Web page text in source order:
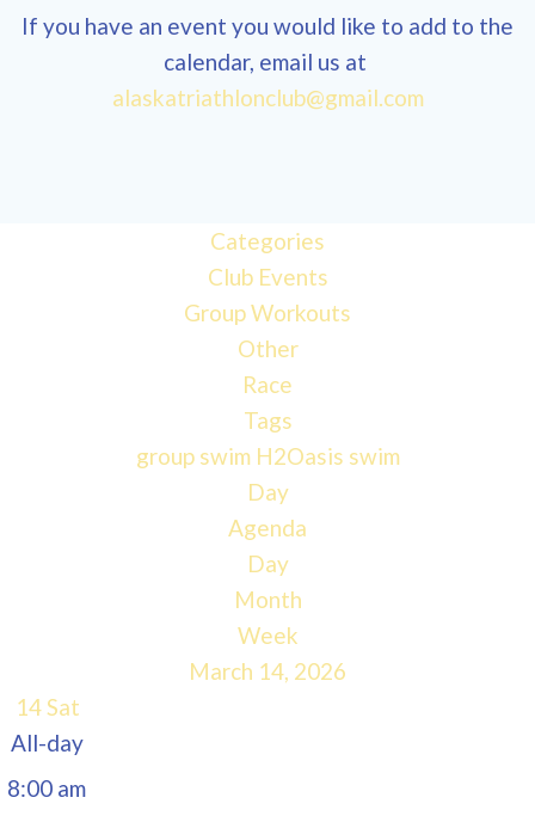
If you have an event you would like to add to the
calendar, email us at
alaskatriathlonclub@gmail.com
Categories
Club Events
Group Workouts
Other
Race
Tags
group swim H2Oasis swim
Day
Agenda
Day
Month
Week
March 14, 2026
14Sat
All-day
7:00 am
8:00 am